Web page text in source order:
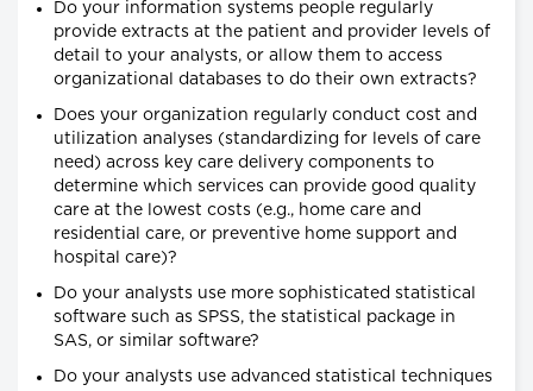
Do your information systems people regularly
provide extracts at the patient and provider levels of
detail to your analysts, or allow them to access
organizational databases to do their own extracts?
Does your organization regularly conduct cost and
utilization analyses (standardizing for levels of care
need) across key care delivery components to
determine which services can provide good quality
care at the lowest costs (e.g., home care and
residential care, or preventive home support and
hospital care)?
Do your analysts use more sophisticated statistical
software such as SPSS, the statistical package in
SAS, or similar software?
Do your analysts use advanced statistical techniques